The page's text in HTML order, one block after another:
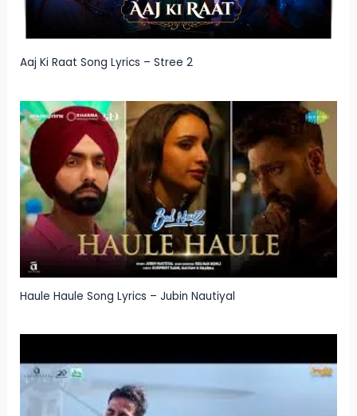
Aaj Ki Raat Song Lyrics – Stree 2
Haule Haule Song Lyrics – Jubin Nautiyal